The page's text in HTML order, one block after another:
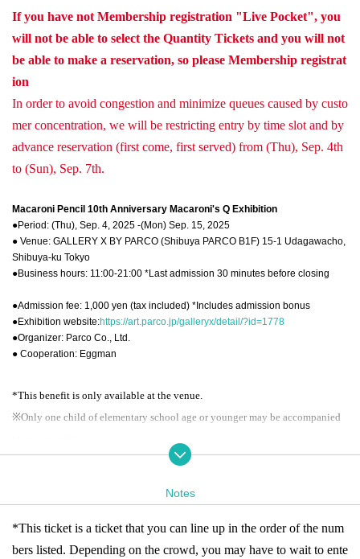
If you have not Membership registration "Live Pocket", you
will not be able to select the Quantity Tickets and you will not
be able to make a reservation, so please Membership registrat
ion
In order to avoid congestion and minimize queues caused by custo
mer concentration, we will be restricting entry by time slot and by
advance reservation (first come, first served) from (Thu), Sep. 4th
to (Sun), Sep. 7th.
Macaroni Pencil 10th Anniversary Macaroni's Q Exhibition
●Period: (Thu), Sep. 4, 2025 -(Mon) Sep. 15, 2025
● Venue: GALLERY X BY PARCO (Shibuya PARCO B1F) 15-1 Udagawacho,
Shibuya-ku Tokyo
●Business hours: 11:00-21:00 *Last admission 30 minutes before closing
●Admission fee: 1,000 yen (tax included) *Includes admission bonus
●Exhibition website:https://art.parco.jp/galleryx/detail/?id=1778
●Organizer: Parco Co., Ltd.
● Cooperation: Eggman
*This benefit is only available at the venue.
※Only one child of elementary school age or younger may be accompanied
[About admission reservations]
This event will be held from (Thu) Sep. 4th to (Sun) Sep. 7th and
Notes
*This ticket is a ticket that you can line up in the order of the num
bers listed. Depending on the crowd, you may have to wait to ente